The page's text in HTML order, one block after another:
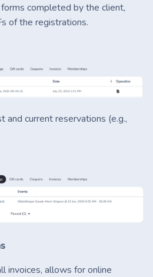
completed by the client,
of the registrations.
and current reservations (e.g.,
invoices, allows for online